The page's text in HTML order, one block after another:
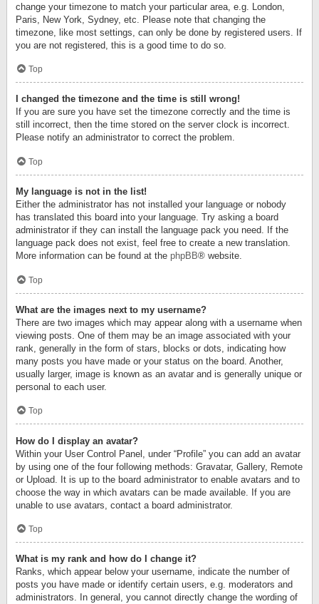
change your timezone to match your particular area, e.g. London,
Paris, New York, Sydney, etc. Please note that changing the
timezone, like most settings, can only be done by registered users. If
you are not registered, this is a good time to do so.
Top
I changed the timezone and the time is still wrong!
If you are sure you have set the timezone correctly and the time is
still incorrect, then the time stored on the server clock is incorrect.
Please notify an administrator to correct the problem.
Top
My language is not in the list!
Either the administrator has not installed your language or nobody
has translated this board into your language. Try asking a board
administrator if they can install the language pack you need. If the
language pack does not exist, feel free to create a new translation.
More information can be found at the phpBB® website.
Top
What are the images next to my username?
There are two images which may appear along with a username when
viewing posts. One of them may be an image associated with your
rank, generally in the form of stars, blocks or dots, indicating how
many posts you have made or your status on the board. Another,
usually larger, image is known as an avatar and is generally unique or
personal to each user.
Top
How do I display an avatar?
Within your User Control Panel, under “Profile” you can add an avatar
by using one of the four following methods: Gravatar, Gallery, Remote
or Upload. It is up to the board administrator to enable avatars and to
choose the way in which avatars can be made available. If you are
unable to use avatars, contact a board administrator.
Top
What is my rank and how do I change it?
Ranks, which appear below your username, indicate the number of
posts you have made or identify certain users, e.g. moderators and
administrators. In general, you cannot directly change the wording of